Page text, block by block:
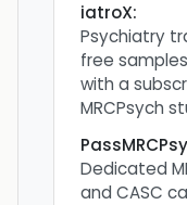
iatroX:
Psychiatry
free
with a
MRCPsych
Dedicated
and CASC